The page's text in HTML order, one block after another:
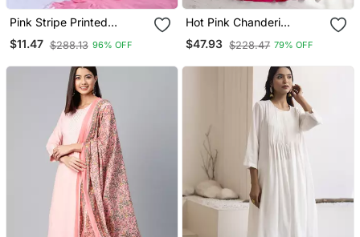
Pink Stripe Printed
Loungewear Set With
Hairband
$11.47 $288.13 96% OFF
Hot Pink Chanderi
Anarkali With Pant And
Duppata
$47.93 $228.47 79% OFF